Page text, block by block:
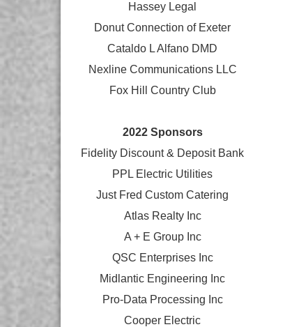
Hassey Legal
Donut Connection of Exeter
Cataldo L Alfano DMD
Nexline Communications LLC
Fox Hill Country Club
2022 Sponsors
Fidelity Discount & Deposit Bank
PPL Electric Utilities
Just Fred Custom Catering
Atlas Realty Inc
A + E Group Inc
QSC Enterprises Inc
Midlantic Engineering Inc
Pro-Data Processing Inc
Cooper Electric